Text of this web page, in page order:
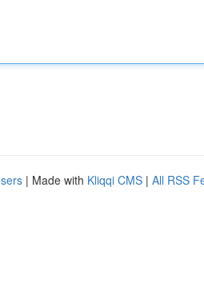
| Made with Kliqqi CMS | All RSS